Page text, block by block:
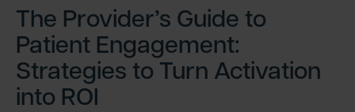
The Provider’s Guide to
Patient Engagement:
Strategies to Turn Activation
into ROI